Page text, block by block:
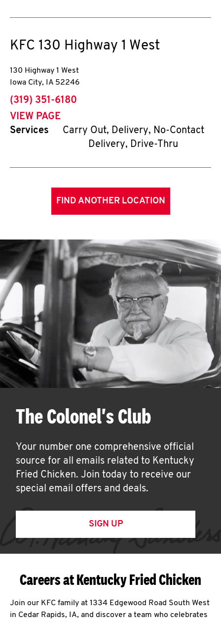
KFC 130 Highway 1 West
130 Highway 1 West
Iowa City, IA 52246
phone
(319) 351-6180
VIEW PAGE
Services
Carry Out, Delivery, No-Contact
Delivery, Drive-Thru
FIND ANOTHER LOCATION
The Colonel's Club
Your number one comprehensive official
source for all emails related to Kentucky
Fried Chicken. Join today to receive our
special email offers and deals.
SIGN UP
Careers at Kentucky Fried Chicken
Join our KFC family at 1334 Edgewood Road South West
in Cedar Rapids, IA, and discover a team who celebrates